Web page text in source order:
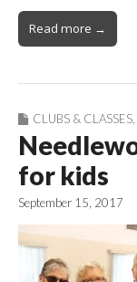
Read more →
CLUBS & CLASSES
for kids
September 15, 2017